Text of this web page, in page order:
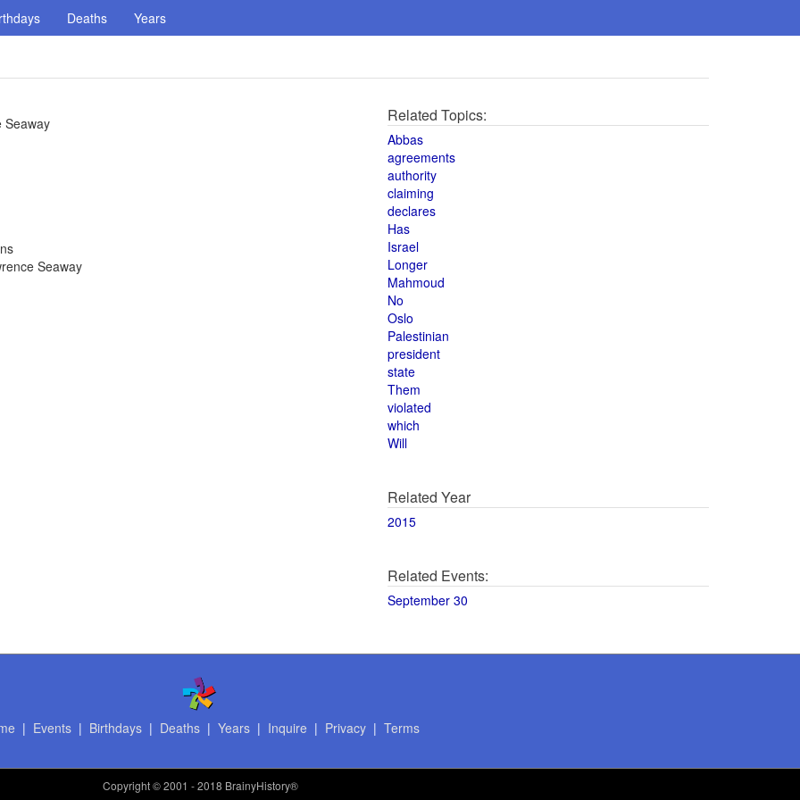
Deaths Years
Seaway
Seaway
Related Topics:
Abbas
agreements
authority
claiming
declares
Has
Israel
Longer
Mahmoud
No
Oslo
Palestinian
president
state
Them
violated
which
Will
Related Year
2015
Related Events:
September 30
| Events| Birthdays| Deaths| Years| Inquire | Privacy| Terms
Copyright© 2001 - 2018 BrainyHistory®